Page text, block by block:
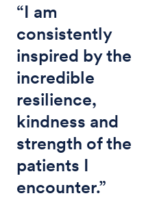
“I am
consistently
inspired by the
incredible
resilience,
kindness and
strength of the
patients I
encounter.”